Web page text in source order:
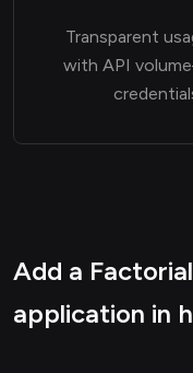
Transparent
with API
Add a
application in